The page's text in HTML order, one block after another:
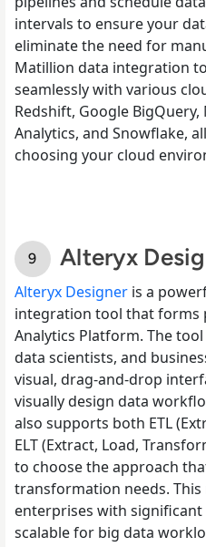
intervals to ensure your
eliminate the need for
Matillion data integration
seamlessly with various
Redshift, Google
Analytics, and Snowflake,
choosing your cloud
Alteryx
Alteryx Designer is a
integration tool that forms
Analytics Platform. The
data scientists, and
visual, drag-and-drop
visually design data
also supports both ETL
ELT (Extract, Load,
to choose the approach
transformation needs.
enterprises with
scalable for big data